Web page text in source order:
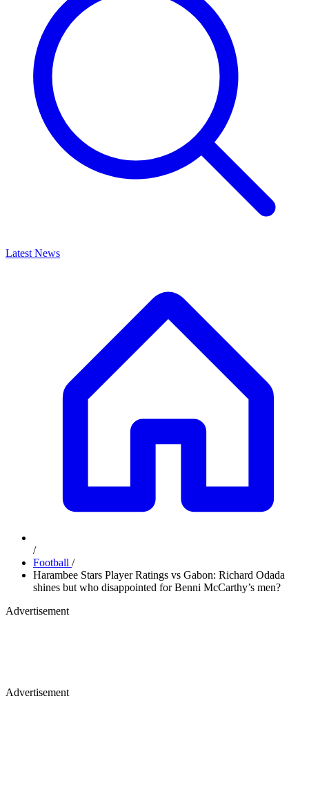
Latest News
/
Football /
Harambee Stars Player Ratings vs Gabon: Richard Odada
shines but who disappointed for Benni McCarthy’s men?
Advertisement
Advertisement